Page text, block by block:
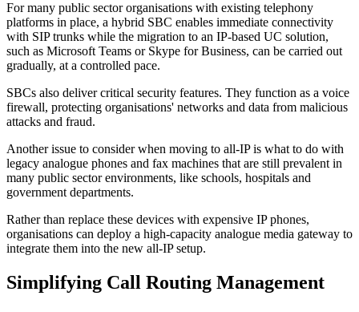
For many public sector organisations with existing telephony
platforms in place, a hybrid SBC enables immediate connectivity
with SIP trunks while the migration to an IP-based UC solution,
such as Microsoft Teams or Skype for Business, can be carried out
gradually, at a controlled pace.
SBCs also deliver critical security features. They function as a voice
firewall, protecting organisations' networks and data from malicious
attacks and fraud.
Another issue to consider when moving to all-IP is what to do with
legacy analogue phones and fax machines that are still prevalent in
many public sector environments, like schools, hospitals and
government departments.
Rather than replace these devices with expensive IP phones,
organisations can deploy a high-capacity analogue media gateway to
integrate them into the new all-IP setup.
Simplifying Call Routing Management